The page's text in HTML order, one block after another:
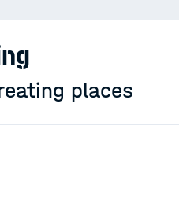
places